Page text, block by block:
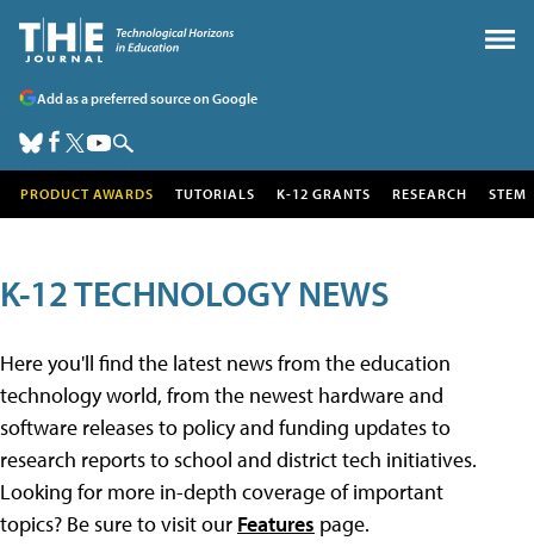
Add as a preferred source on Google
PRODUCT AWARDS TUTORIALS K-12 GRANTS RESEARCH STEM
K-12 TECHNOLOGY NEWS
Here you'll find the latest news from the education
technology world, from the newest hardware and
software releases to policy and funding updates to
research reports to school and district tech initiatives.
Looking for more in-depth coverage of important
topics? Be sure to visit our Features page.